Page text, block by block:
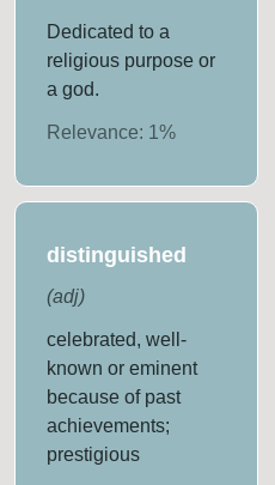
Dedicated to a
religious purpose or
a god.
Relevance: 1 %
distinguished
(adj)
celebrated, well-
known or eminent
because of past
achievements;
prestigious